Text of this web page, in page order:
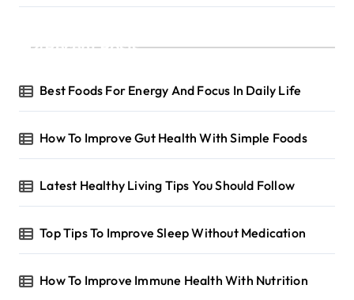
Recent Posts
Best Foods For Energy And Focus In Daily Life
How To Improve Gut Health With Simple Foods
Latest Healthy Living Tips You Should Follow
Top Tips To Improve Sleep Without Medication
How To Improve Immune Health With Nutrition